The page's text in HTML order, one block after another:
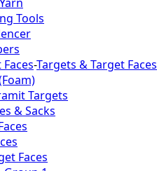
Tools
-Targets & Target Faces
Targets
& Sacks
Faces